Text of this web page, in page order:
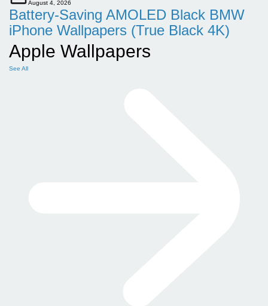
August 4, 2026
Battery-Saving AMOLED Black BMW
iPhone Wallpapers (True Black 4K)
Apple Wallpapers
See All